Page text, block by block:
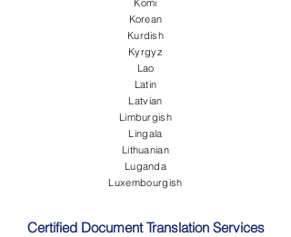
Komi
Korean
Kurdish
Kyrgyz
Lao
Latin
Latvian
Limburgish
Lingala
Lithuanian
Luganda
Luxembourgish
Certified Document Translation Services